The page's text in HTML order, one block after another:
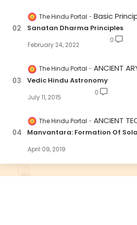
The Hindu Portal Basic
Sanatan Dharma Principles
February 24, 2022
0
The Hindu Portal ANCIENT
Vedic Hindu Astronomy
July 11, 2015
0
The Hindu Portal ANCIENT
Manvantara: Formation Of
April 09, 2019